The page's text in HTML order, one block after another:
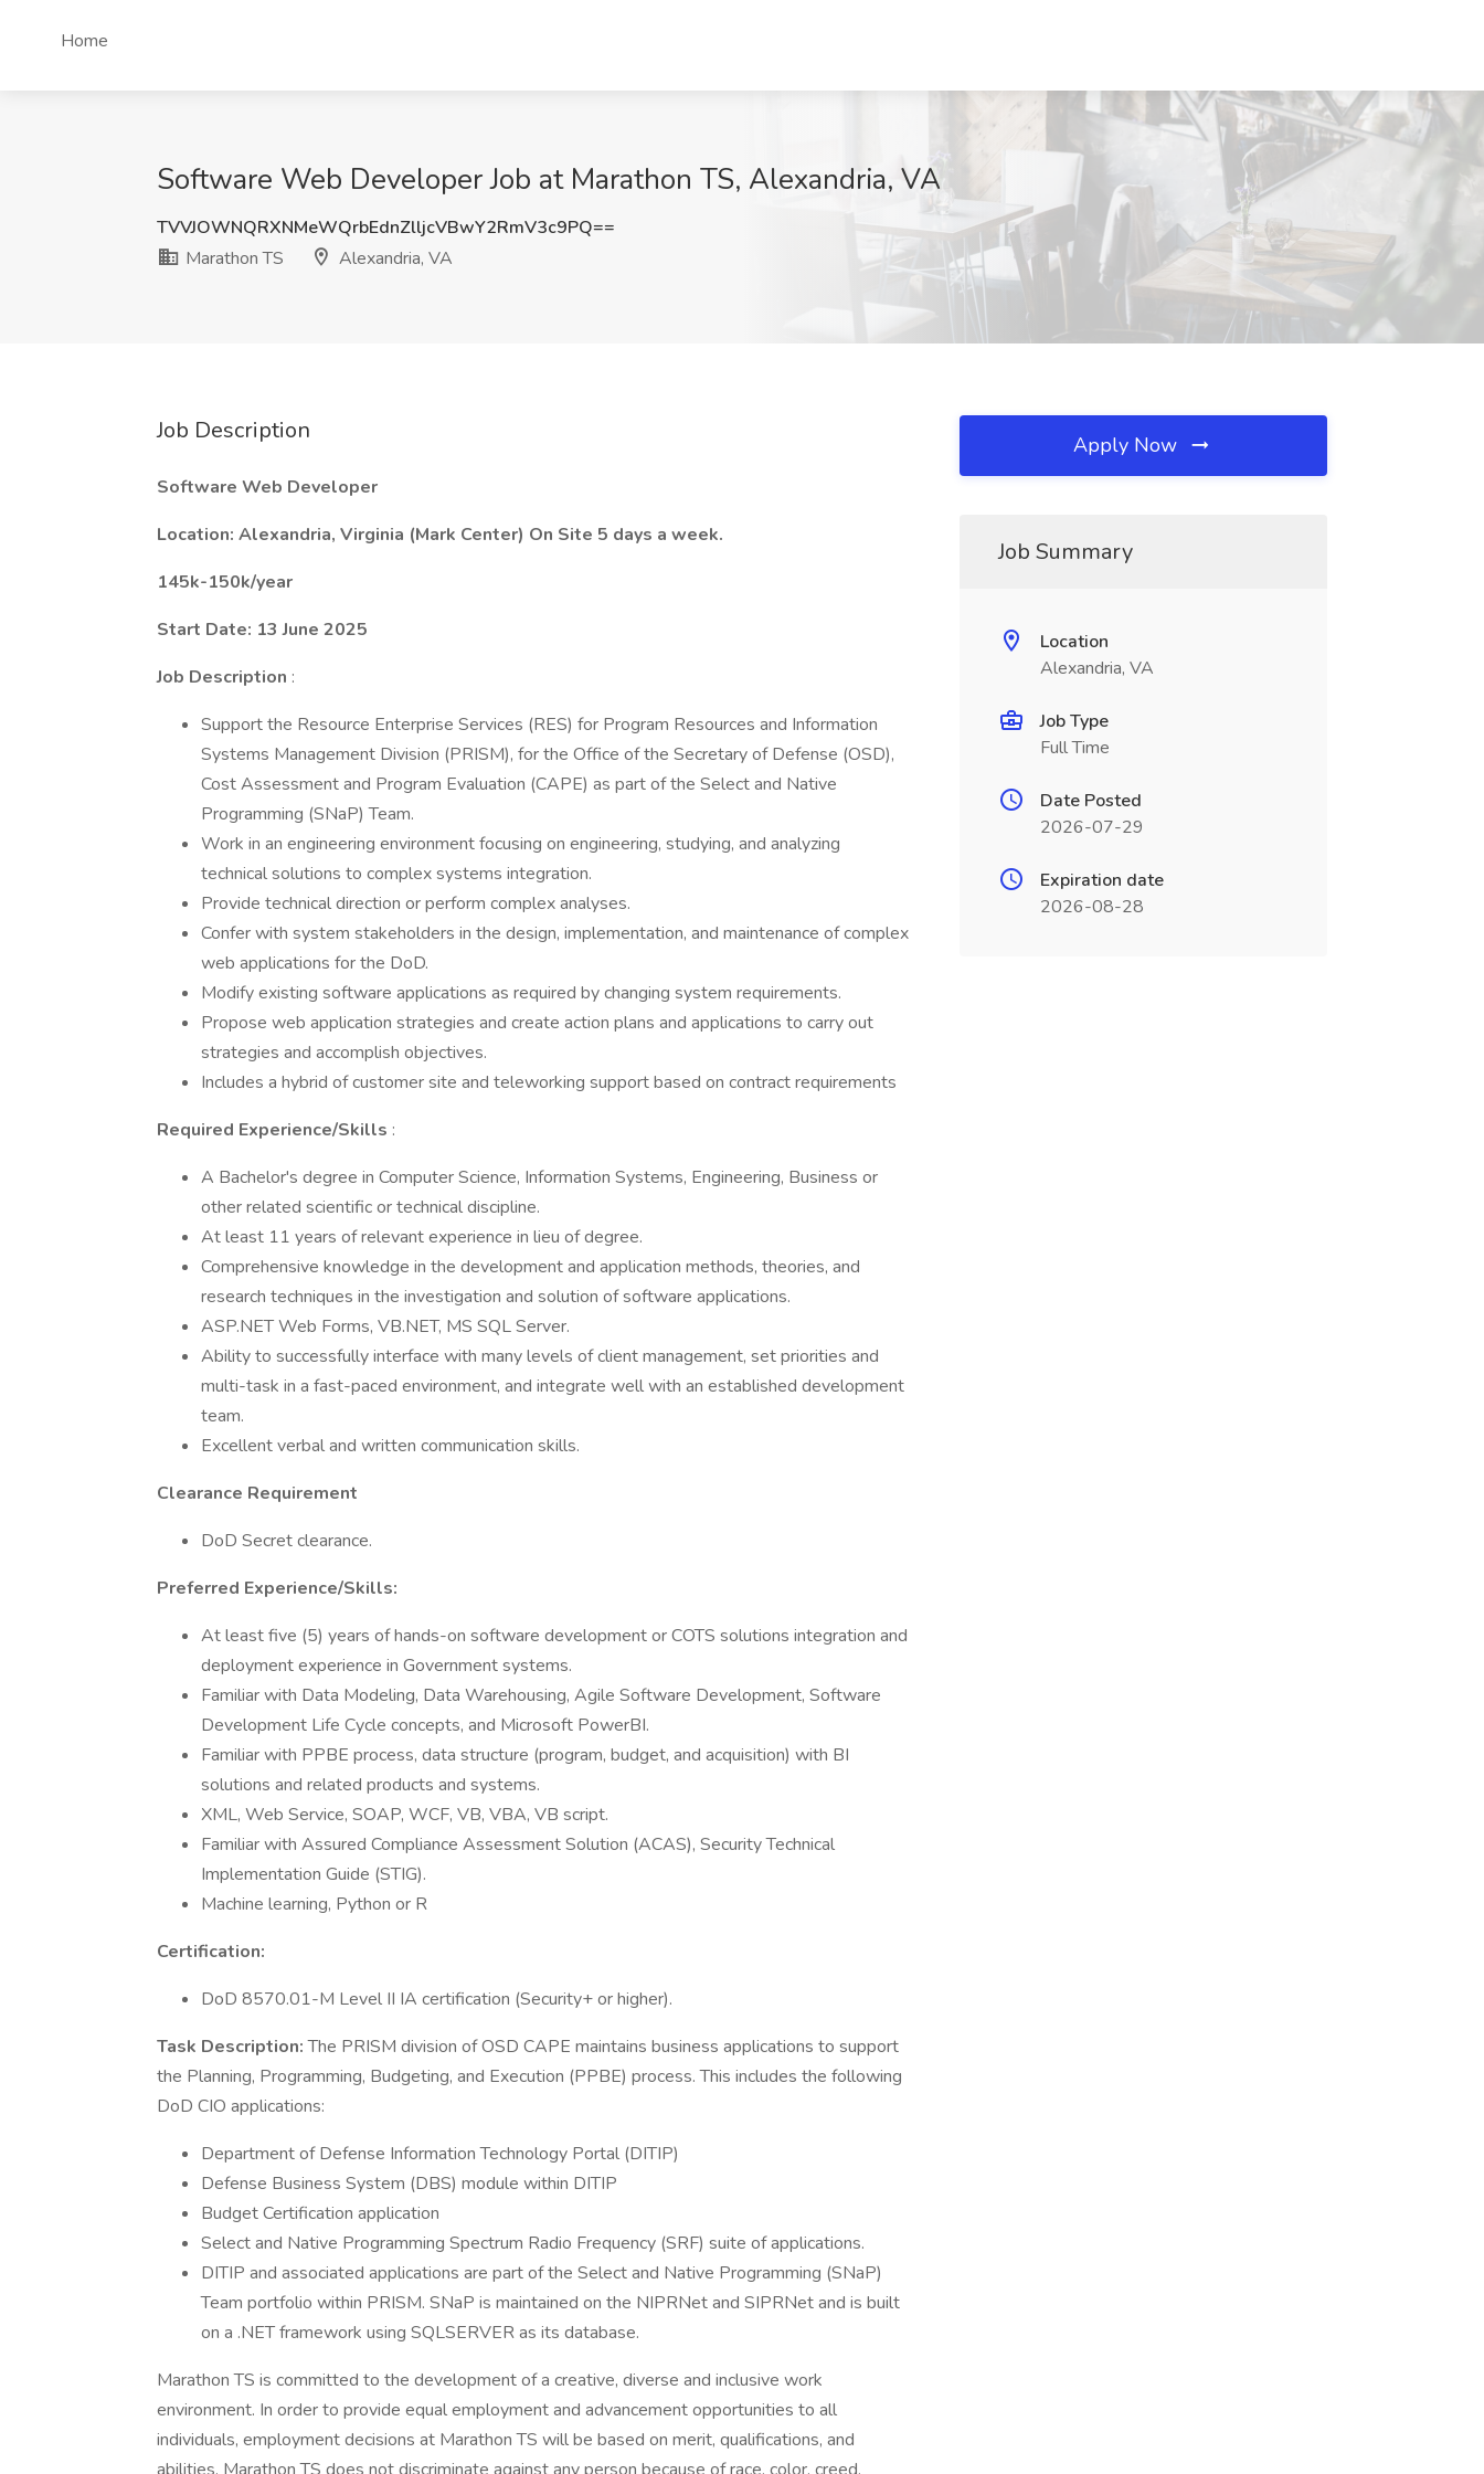
Home
Software Web Developer Job at Marathon TS, Alexandria, VA
TVVJOWNQRXNMeWQrbEdnZlljcVBwY2RmV3c9PQ==
Marathon TS
Alexandria, VA
Job Description
Software Web Developer
Location: Alexandria, Virginia (Mark Center) On Site 5 days a week.
145k-150k/year
Start Date: 13 June 2025
Job Description :
Support the Resource Enterprise Services (RES) for Program Resources and Information
Systems Management Division (PRISM), for the Office of the Secretary of Defense (OSD),
Cost Assessment and Program Evaluation (CAPE) as part of the Select and Native
Programming (SNaP) Team.
Work in an engineering environment focusing on engineering, studying, and analyzing
technical solutions to complex systems integration.
Provide technical direction or perform complex analyses.
Confer with system stakeholders in the design, implementation, and maintenance of complex
web applications for the DoD.
Modify existing software applications as required by changing system requirements.
Propose web application strategies and create action plans and applications to carry out
strategies and accomplish objectives.
Includes a hybrid of customer site and teleworking support based on contract requirements
Required Experience/Skills :
A Bachelor's degree in Computer Science, Information Systems, Engineering, Business or
other related scientific or technical discipline.
At least 11 years of relevant experience in lieu of degree.
Comprehensive knowledge in the development and application methods, theories, and
research techniques in the investigation and solution of software applications.
ASP.NET Web Forms, VB.NET, MS SQL Server.
Ability to successfully interface with many levels of client management, set priorities and
multi-task in a fast-paced environment, and integrate well with an established development
team.
Excellent verbal and written communication skills.
Clearance Requirement
DoD Secret clearance.
Preferred Experience/Skills:
At least five (5) years of hands-on software development or COTS solutions integration and
deployment experience in Government systems.
Familiar with Data Modeling, Data Warehousing, Agile Software Development, Software
Development Life Cycle concepts, and Microsoft PowerBI.
Familiar with PPBE process, data structure (program, budget, and acquisition) with BI
solutions and related products and systems.
XML, Web Service, SOAP, WCF, VB, VBA, VB script.
Familiar with Assured Compliance Assessment Solution (ACAS), Security Technical
Implementation Guide (STIG).
Machine learning, Python or R
Certification:
DoD 8570.01-M Level II IA certification (Security+ or higher).
Task Description:The PRISM division of OSD CAPE maintains business applications to support
the Planning, Programming, Budgeting, and Execution (PPBE) process. This includes the following
DoD CIO applications:
Department of Defense Information Technology Portal (DITIP)
Defense Business System (DBS) module within DITIP
Budget Certification application
Select and Native Programming Spectrum Radio Frequency (SRF) suite of applications.
DITIP and associated applications are part of the Select and Native Programming (SNaP)
Team portfolio within PRISM. SNaP is maintained on the NIPRNet and SIPRNet and is built
on a .NET framework using SQLSERVER as its database.
Marathon TS is committed to the development of a creative, diverse and inclusive work
environment. In order to provide equal employment and advancement opportunities to all
individuals, employment decisions at Marathon TS will be based on merit, qualifications, and
Apply Now
Job Summary
Location
Alexandria, VA
Job Type
Full Time
Date Posted
2026-07-29
Expiration date
2026-08-28